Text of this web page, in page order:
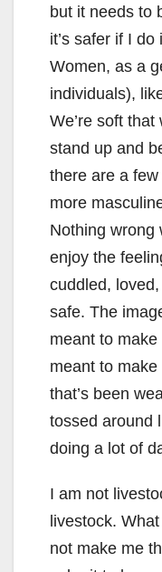
but it needs to
it’s safer if I
Women, as a
individuals),
We’re soft
stand up and
there are a
more
Nothing wrong
enjoy the
cuddled,
safe. The
meant to make
meant to make
that’s been
tossed around
doing a lot of
I am not
livestock.
not make me